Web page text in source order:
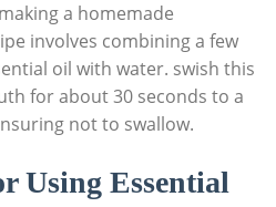
a homemade
⁢involves combining a few
oil with water. swish this
for about 30 seconds ⁢to a
not to⁢ swallow.
⁤Using Essential